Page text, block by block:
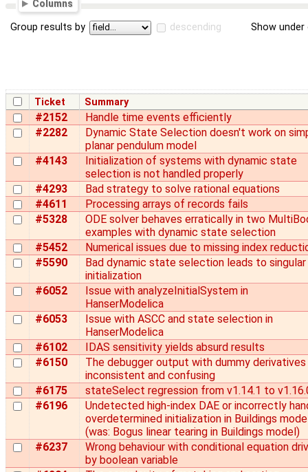
Columns
Group results by descending Show
Ticket Summary
#2152
Handle time events efficiently
#2282
Dynamic State Selection doesn't work on
planar pendulum model
#4143
Initialization of systems with dynamic state
selection is not handled properly
#4293
Bad strategy to solve rational equations
#4611
Processing arrays of records fails
#5328
ODE solver behaves erratically in two
examples with dynamic state selection
#5452
Numerical issues due to missing index
#5590
Bad dynamic state selection leads to singular
initialization
#6052
Issue with analyzeInitialSystem in
HanserModelica
#6053
Issue with ASCC and state selection in
HanserModelica
#6102
IDAS sensitivity yields absurd results
#6150
The debugger output with dummy derivatives
inconsistent and confusing
#6175
stateSelect regression from v1.14.1 to
#6196
Undetected high-index DAE or incorrectly
overdetermined initialization in Buildings
(was: Bogus linear tearing in Buildings model)
#6237
Wrong behaviour with conditional equation
by boolean variable